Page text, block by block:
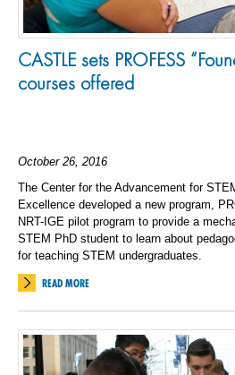
CASTLE sets PROFESS
courses offered
October 26, 2016
The Center for the Advancement for
Excellence developed a new program,
NRT-IGE pilot program to provide a
STEM PhD student to learn about
for teaching STEM undergraduates.
READ MORE